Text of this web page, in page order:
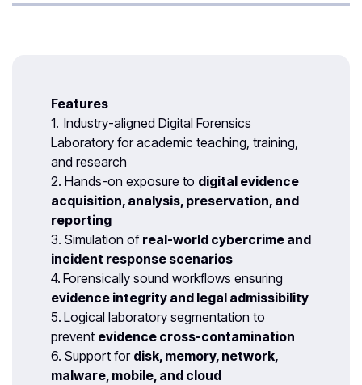
Features
1. Industry-aligned Digital Forensics
Laboratory for academic teaching, training,
and research
2. Hands-on exposure to digital evidence
acquisition, analysis, preservation, and
reporting
3. Simulation of real-world cybercrime and
incident response scenarios
4. Forensically sound workflows ensuring
evidence integrity and legal admissibility
5. Logical laboratory segmentation to
prevent evidence cross-contamination
6. Support for disk, memory, network,
malware, mobile, and cloud